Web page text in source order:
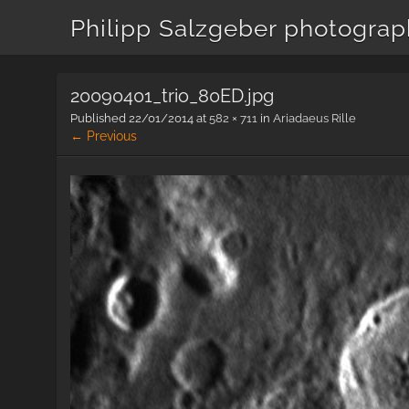
Philipp Salzgeber
20090401_trio_80ED.jpg
Published 22/01/2014 at 582 × 711 in Ariadaeus Rille
← Previous